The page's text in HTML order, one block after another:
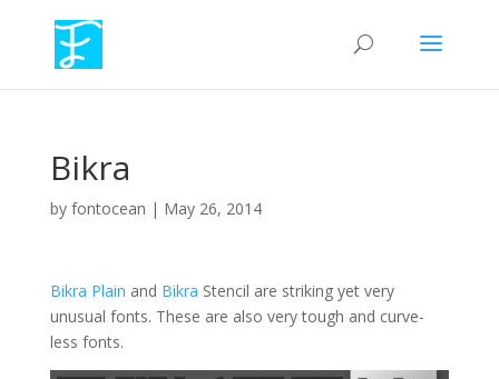
Bikra
by fontocean | May 26, 2014
Bikra Plain and Bikra Stencil are striking yet very
unusual fonts. These are also very tough and curve-
less fonts.